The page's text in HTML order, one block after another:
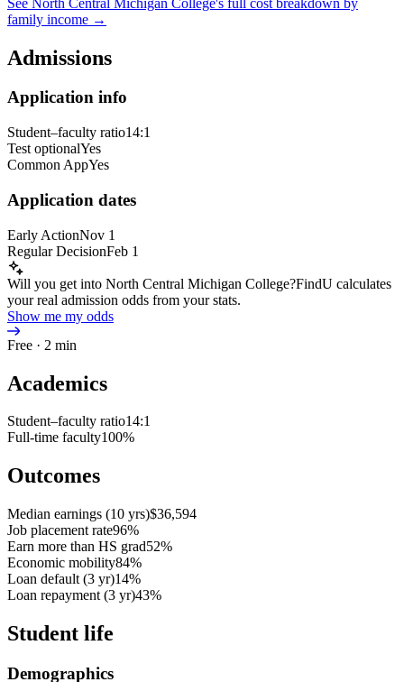
family income →
Admissions
Application info
Student–faculty ratio14:1
Test optionalYes
Common AppYes
Application dates
Early ActionNov 1
Regular DecisionFeb 1
Will you get into North Central Michigan College?FindU calculates
your real admission odds from your stats.
Show me my odds
Free · 2 min
Academics
Student–faculty ratio14:1
Full-time faculty100%
Outcomes
Median earnings (10 yrs)$36,594
Job placement rate96%
Earn more than HS grad52%
Economic mobility84%
Loan default (3 yr)14%
Loan repayment (3 yr)43%
Student life
Demographics